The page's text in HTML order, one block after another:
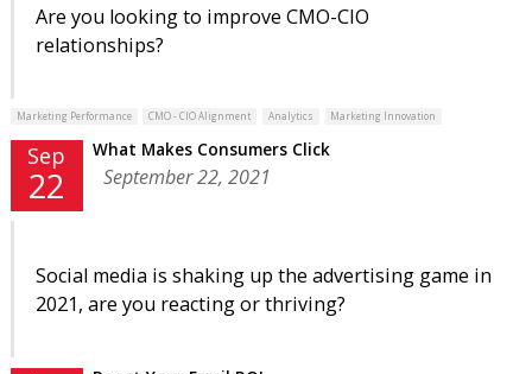
Are you looking to improve CMO-CIO
relationships?
Marketing Performance CMO - CIO Alignment Analytics Marketing Innovation
Sep
22
What Makes Consumers Click
September 22, 2021
Social media is shaking up the advertising game in
2021, are you reacting or thriving?